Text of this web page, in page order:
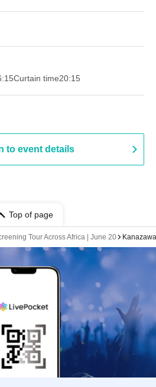
Curtain time20:15
to event details
Top of page
Tour Across Africa | June 20